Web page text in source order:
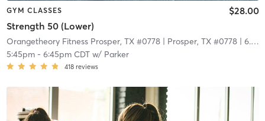
GYM CLASSES
Strength 50 (Lower)
$28.00
Orangetheory Fitness Prosper, TX #0778| Prosper, TX #0778| 6.7 mi
5:45pm- 6:45pm CDTw/ Parker
418 reviews